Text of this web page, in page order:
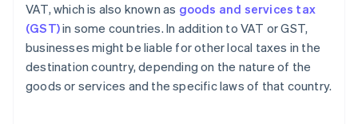
VAT, which is also known as goods and services tax
(GST)in some countries. In addition to VAT or GST,
businesses might be liable for other local taxes in the
destination country, depending on the nature of the
goods or services and the specific laws of that country.